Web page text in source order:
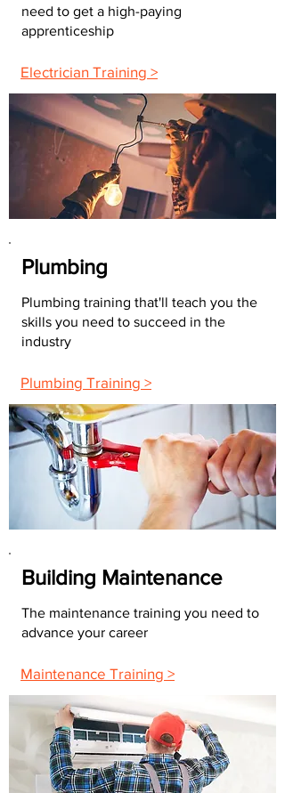
need to get a high-paying
apprenticeship
Electrician Training >
Plumbing
Plumbing training that'll teach you the
skills you need to succeed in the
industry
Plumbing Training >
Building Maintenance
The maintenance training you need to
advance your career
Maintenance Training >